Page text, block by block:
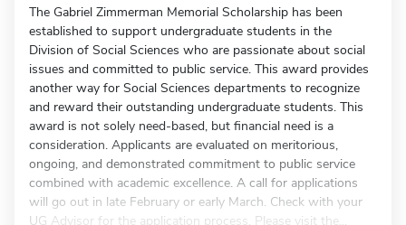
The Gabriel Zimmerman Memorial Scholarship has been
established to support undergraduate students in the
Division of Social Sciences who are passionate about social
issues and committed to public service. This award provides
another way for Social Sciences departments to recognize
and reward their outstanding undergraduate students. This
award is not solely need-based, but financial need is a
consideration. Applicants are evaluated on meritorious,
ongoing, and demonstrated commitment to public service
combined with academic excellence. A call for applications
will go out in late February or early March. Check with your
UG Advisor for the application process. Please visit the...